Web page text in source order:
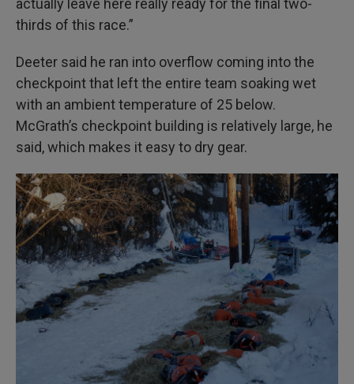
actually leave here really ready for the final two-
thirds of this race.”
Deeter said he ran into overflow coming into the
checkpoint that left the entire team soaking wet
with an ambient temperature of 25 below.
McGrath’s checkpoint building is relatively large, he
said, which makes it easy to dry gear.